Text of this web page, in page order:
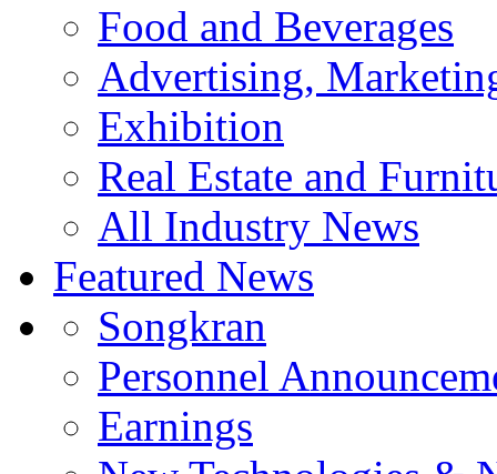
Food and Beverages
Advertising,
Exhibition
Real Estate and
All Industry News
Featured News
Songkran
Personnel
Earnings